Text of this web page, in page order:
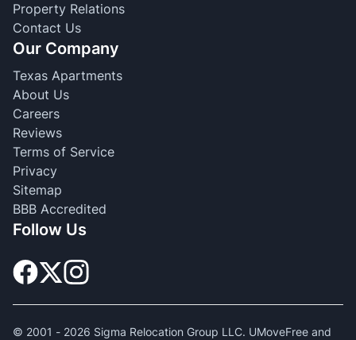
Property Relations
Contact Us
Our Company
Texas Apartments
About Us
Careers
Reviews
Terms of Service
Privacy
Sitemap
BBB Accredited
Follow Us
© 2001 - 2026 Sigma Relocation Group LLC. UMoveFree and